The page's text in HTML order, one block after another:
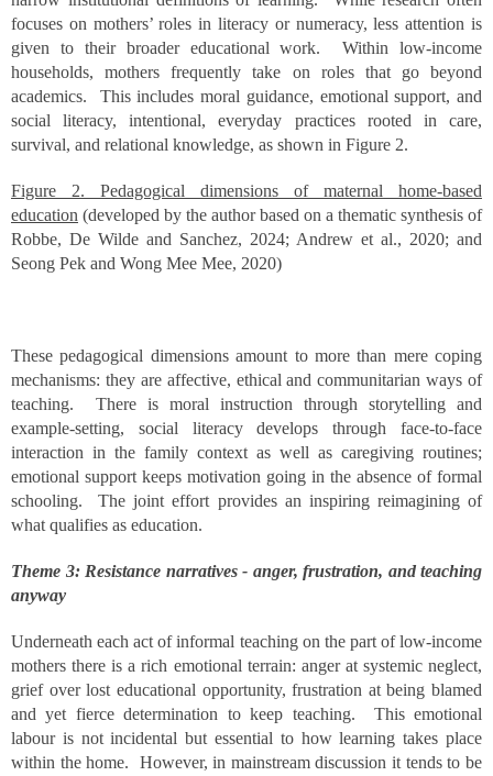
focuses on mothers’ roles in literacy or numeracy, less attention is
given to their broader educational work. Within low-income
households, mothers frequently take on roles that go beyond
academics. This includes moral guidance, emotional support, and
social literacy, intentional, everyday practices rooted in care,
survival, and relational knowledge, as shown in Figure 2.
Figure 2. Pedagogical dimensions of maternal home-based
education (developed by the author based on a thematic synthesis of
Robbe, De Wilde and Sanchez, 2024; Andrew et al., 2020; and
Seong Pek and Wong Mee Mee, 2020)
These pedagogical dimensions amount to more than mere coping
mechanisms: they are affective, ethical and communitarian ways of
teaching. There is moral instruction through storytelling and
example-setting, social literacy develops through face-to-face
interaction in the family context as well as caregiving routines;
emotional support keeps motivation going in the absence of formal
schooling. The joint effort provides an inspiring reimagining of
what qualifies as education.
Theme 3: Resistance narratives - anger, frustration, and teaching
anyway
Underneath each act of informal teaching on the part of low-income
mothers there is a rich emotional terrain: anger at systemic neglect,
grief over lost educational opportunity, frustration at being blamed
and yet fierce determination to keep teaching. This emotional
labour is not incidental but essential to how learning takes place
within the home. However, in mainstream discussion it tends to be